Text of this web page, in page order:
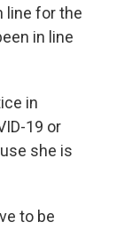
line for the
in line
in
19 or
she is
to be